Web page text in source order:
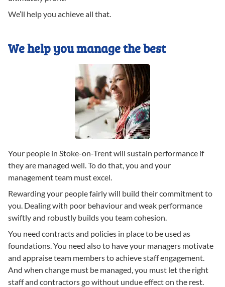
We’ll help you achieve all that.
We help you manage the best
Your people in Stoke-on-Trent will sustain performance if
they are managed well. To do that, you and your
management team must excel.
Rewarding your people fairly will build their commitment to
you. Dealing with poor behaviour and weak performance
swiftly and robustly builds you team cohesion.
You need contracts and policies in place to be used as
foundations. You need also to have your managers motivate
and appraise team members to achieve staff engagement.
And when change must be managed, you must let the right
staff and contractors go without undue effect on the rest.